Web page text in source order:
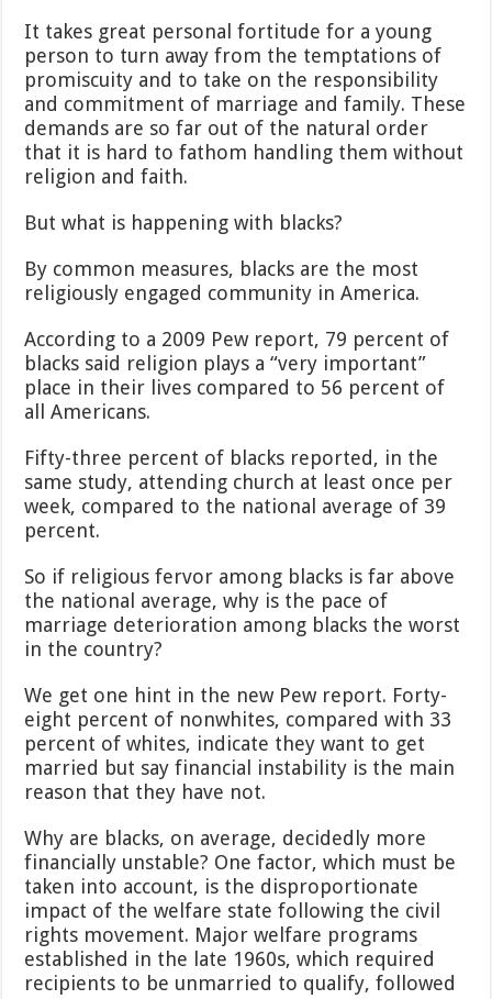
It takes great personal fortitude for a young
person to turn away from the temptations of
promiscuity and to take on the responsibility
and commitment of marriage and family. These
demands are so far out of the natural order
that it is hard to fathom handling them without
religion and faith.
But what is happening with blacks?
By common measures, blacks are the most
religiously engaged community in America.
According to a 2009 Pew report, 79 percent of
blacks said religion plays a “very important”
place in their lives compared to 56 percent of
all Americans.
Fifty-three percent of blacks reported, in the
same study, attending church at least once per
week, compared to the national average of 39
percent.
So if religious fervor among blacks is far above
the national average, why is the pace of
marriage deterioration among blacks the worst
in the country?
We get one hint in the new Pew report. Forty-
eight percent of nonwhites, compared with 33
percent of whites, indicate they want to get
married but say financial instability is the main
reason that they have not.
Why are blacks, on average, decidedly more
financially unstable? One factor, which must be
taken into account, is the disproportionate
impact of the welfare state following the civil
rights movement. Major welfare programs
established in the late 1960s, which required
recipients to be unmarried to qualify, followed